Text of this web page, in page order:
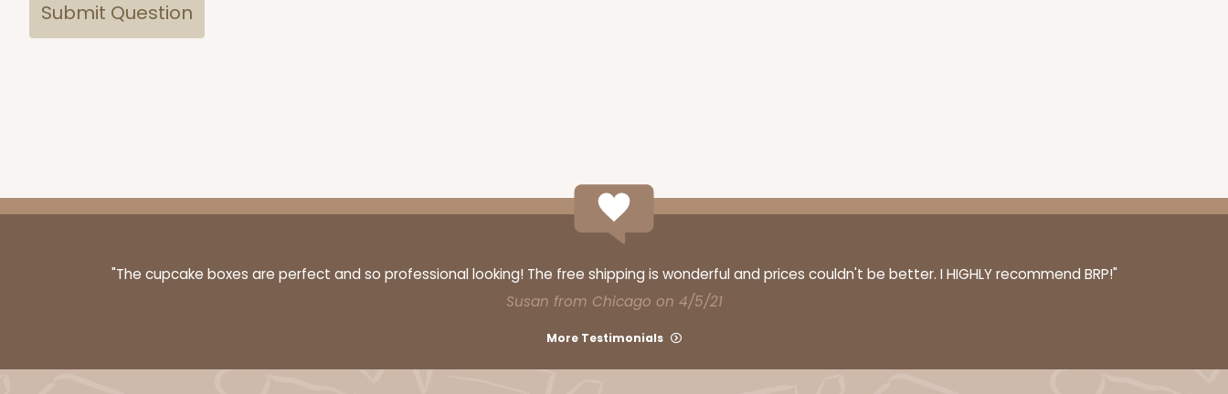
"The cupcake boxes are perfect and so professional looking! The free shipping is wonderful and prices couldn't be better. I HIGHLY recommend BRP!"
Susan from Chicago on 4/5/21
More Testimonials